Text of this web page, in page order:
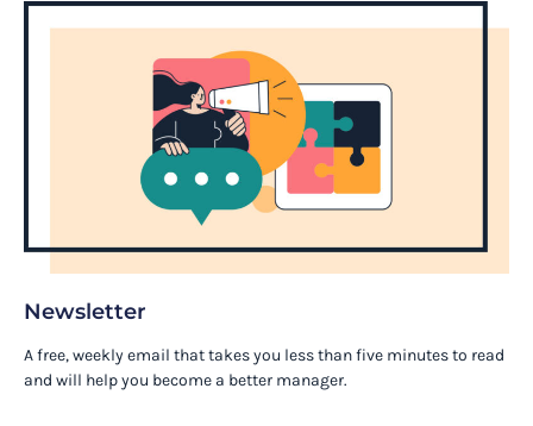
Newsletter
A free, weekly email that takes you less than five minutes to read
and will help you become a better manager.